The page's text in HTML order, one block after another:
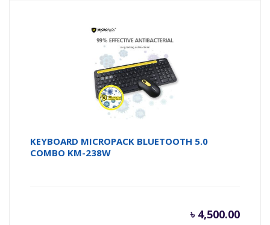
KEYBOARD MICROPACK BLUETOOTH 5.0
COMBO KM-238W
৳ 4,500.00